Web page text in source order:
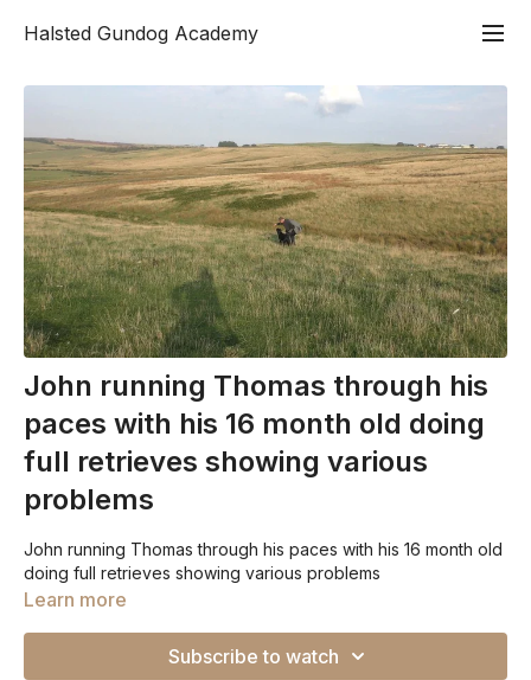
Halsted Gundog Academy
John running Thomas through his
paces with his 16 month old doing
full retrieves showing various
problems
John running Thomas through his paces with his 16 month old
doing full retrieves showing various problems
Learn more
Subscribe to watch